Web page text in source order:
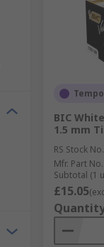
BIC
1.5 mm
RS Stock No.
Mfr. Part No.
Subtotal (1
£15.05